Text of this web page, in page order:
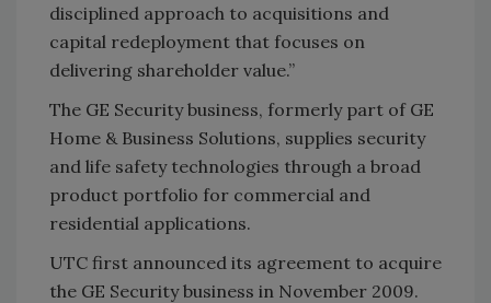
disciplined approach to acquisitions and
capital redeployment that focuses on
delivering shareholder value.”
The GE Security business, formerly part of GE
Home & Business Solutions, supplies security
and life safety technologies through a broad
product portfolio for commercial and
residential applications.
UTC first announced its agreement to acquire
the GE Security business in November 2009.